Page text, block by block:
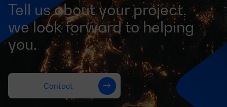
Tell us about your project,
we look forward to helping
you.
Contact